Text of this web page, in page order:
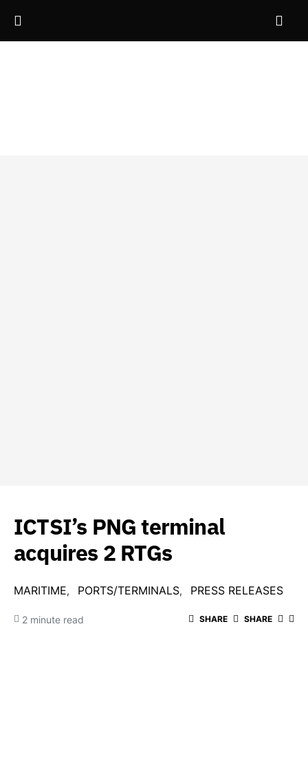
ICTSI’s PNG terminal
acquires 2 RTGs
MARITIME PORTS/TERMINALS PRESS RELEASES
2 minute read SHARE SHARE